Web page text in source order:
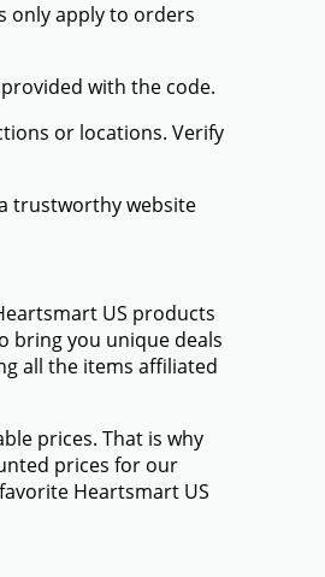
only apply to orders
with the code.
or locations. Verify
trustworthy website
US products
bring you unique deals
all the items affiliated
prices. That is why
prices for our
Heartsmart US